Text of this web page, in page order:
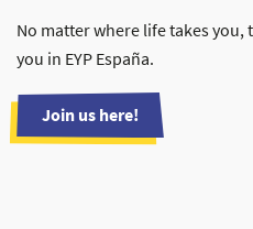
No matter where life takes you,
you in EYP España.
Join us here!